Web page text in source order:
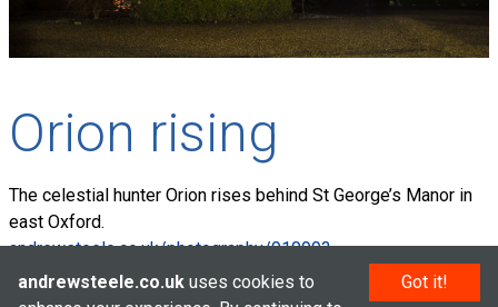
Orion rising
The celestial hunter Orion rises behind St George’s Manor in
east Oxford.
andrewsteele.co.uk/photography/910993
Got it!
andrewsteele.co.uk uses cookies to